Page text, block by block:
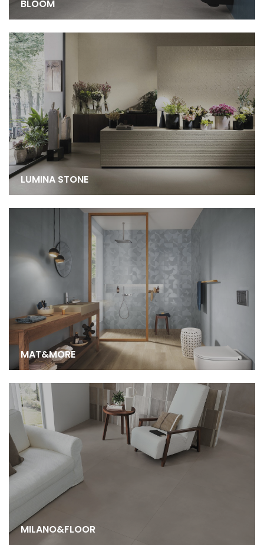
BLOOM
LUMINA STONE
MAT&MORE
MILANO&FLOOR